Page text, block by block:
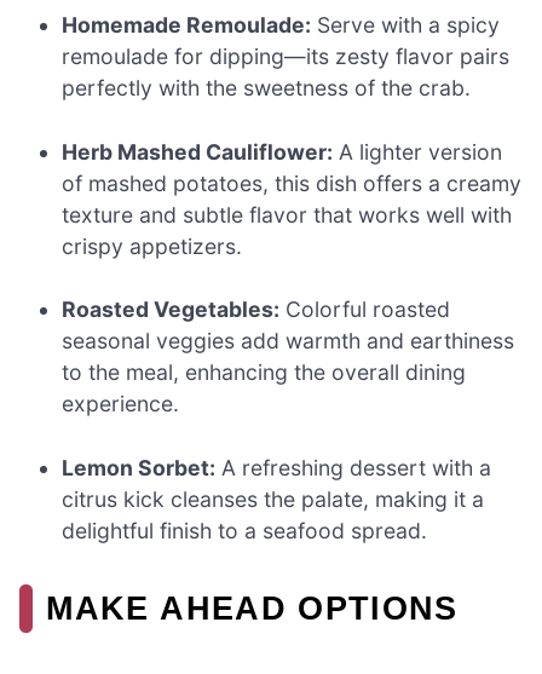
Homemade Remoulade: Serve with a spicy
remoulade for dipping—its zesty flavor pairs
perfectly with the sweetness of the crab.
Herb Mashed Cauliflower: A lighter version
of mashed potatoes, this dish offers a creamy
texture and subtle flavor that works well with
crispy appetizers.
Roasted Vegetables: Colorful roasted
seasonal veggies add warmth and earthiness
to the meal, enhancing the overall dining
experience.
Lemon Sorbet: A refreshing dessert with a
citrus kick cleanses the palate, making it a
delightful finish to a seafood spread.
MAKE AHEAD OPTIONS